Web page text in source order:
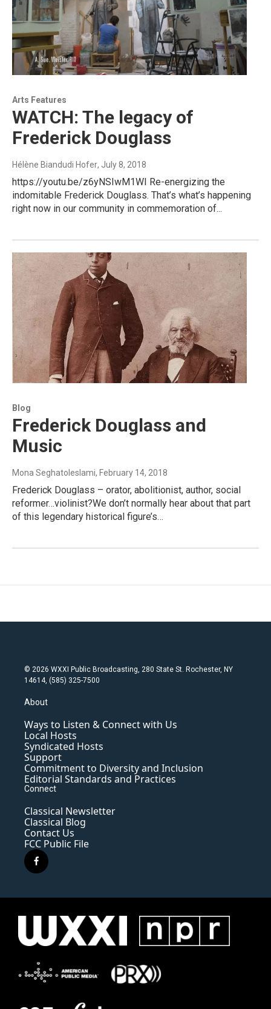
Arts Features
WATCH: The legacy of
Frederick Douglass
Hélène Biandudi Hofer, July 8, 2018
https://youtu.be/z6yNSIwM1WI Re-energizing the
indomitable Frederick Douglass. That’s what’s happening
right now in our community in commemoration of...
Blog
Frederick Douglass and
Music
Mona Seghatoleslami, February 14, 2018
Frederick Douglass – orator, abolitionist, author, social
reformer…violinist?We don’t normally hear about that part
of this legendary historical figure’s…
© 2026 WXXI Public Broadcasting, 280 State St. Rochester, NY
14614, (585) 325-7500
About
Ways to Listen & Connect with Us
Local Hosts
Syndicated Hosts
Support
Commitment to Diversity and Inclusion
Editorial Standards and Practices
Connect
Classical Newsletter
Classical Blog
Contact Us
FCC Public File
f
a
e
o
k